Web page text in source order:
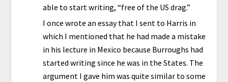
able to start writing, “free of the US drag.”
I once wrote an essay that I sent to Harris in
which I mentioned that he had made a mistake
in his lecture in Mexico because Burroughs had
started writing since he was in the States. The
argument I gave him was quite similar to some